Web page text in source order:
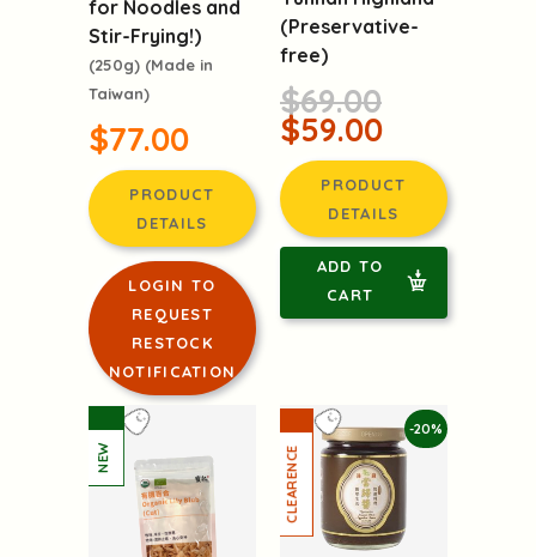
for Noodles and
Stir-Frying!)
(250g) (Made in
Taiwan)
$77.00
PRODUCT
DETAILS
LOGIN TO
REQUEST
RESTOCK
NOTIFICATION
(Preservative-
free)
$69.00
$59.00
PRODUCT
DETAILS
ADD TO
CART
-20%